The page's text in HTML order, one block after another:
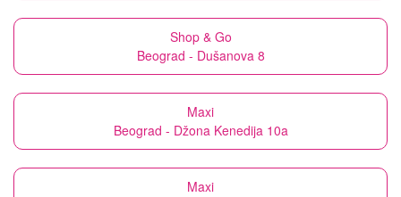
Shop & Go
Beograd - Dušanova 8
Maxi
Beograd - Džona Kenedija 10a
Maxi